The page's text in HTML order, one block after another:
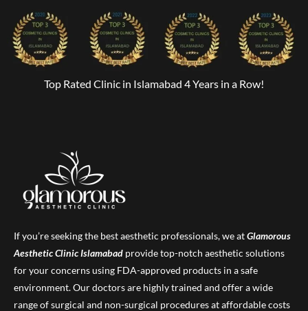
Top Rated Clinic in Islamabad 4 Years in a Row!
If you’re seeking the best aesthetic professionals, we atGlamorous
Aesthetic ClinicIslamabad provide top-notch aesthetic solutions
for your concerns using FDA-approved products in a safe
environment. Our doctors are highly trained and offer a wide
range of surgical and non-surgical procedures at affordable costs